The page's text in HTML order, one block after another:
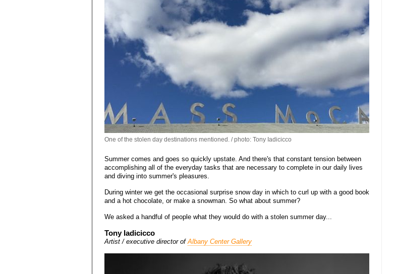
One of the stolen day destinations mentioned. / photo: Tony Iadicicco
Summer comes and goes so quickly upstate. And there's that constant tension between
accomplishing all of the everyday tasks that are necessary to complete in our daily lives
and diving into summer's pleasures.
During winter we get the occasional surprise snow day in which to curl up with a good book
and a hot chocolate, or make a snowman. So what about summer?
We asked a handful of people what they would do with a stolen summer day...
Tony Iadicicco
Artist / executive director ofAlbany Center Gallery